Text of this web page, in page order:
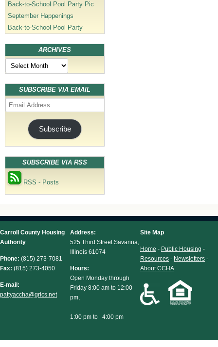
Back-to-School Pool Party Pic
September Happenings
Back-to-School Pool Party
ARCHIVES
Archives
SUBSCRIBE VIA EMAIL
Email
Address
Subscribe
SUBSCRIBE VIA RSS
RSS - Posts
Carroll County Housing
Authority
Phone: (815) 273-7081
Fax: (815) 273-4050
E-mail:
pattyaccha@grics.net
Address:
525 Third Street Savanna,
Illinois 61074
Hours:
Open Monday through
Friday 8:00 am to 12:00
pm,
1:00 pm to 4:00 pm
Site Map
Home - Public Housing -
Resources - Newsletters -
About CCHA